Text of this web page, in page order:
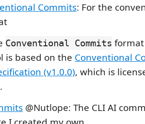
Commits: For the
Conventional Commits
is based on the Conventional
(v1.0.0), which is
.
@Nutlope: The CLI AI